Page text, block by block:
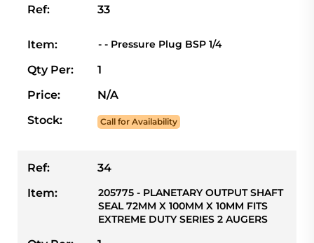
Ref: 33
Item: - - Pressure Plug BSP 1/4
Qty Per:
1
Price:
N/A
Stock:
Call for Availability
Ref:
34
Item:
205775 - PLANETARY OUTPUT SHAFT
SEAL 72MM X 100MM X 10MM FITS
EXTREME DUTY SERIES 2 AUGERS